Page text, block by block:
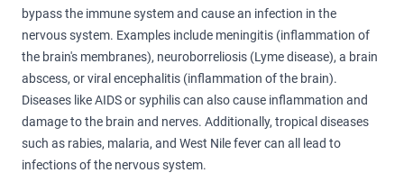
bypass the immune system and cause an infection in the
nervous system. Examples include meningitis (inflammation of
the brain's membranes), neuroborreliosis (Lyme disease), a brain
abscess, or viral encephalitis (inflammation of the brain).
Diseases like AIDS or syphilis can also cause inflammation and
damage to the brain and nerves. Additionally, tropical diseases
such as rabies, malaria, and West Nile fever can all lead to
infections of the nervous system.